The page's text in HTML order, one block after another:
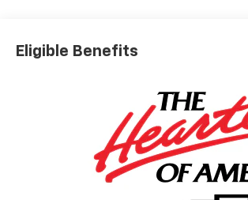
forward to doing business with you!
includes: $1000 - Select Market
Cash. Exp. 08/31/2026 $1500 -
08/31/2026 $750 - Bonus Cash. Exp.
Eligible Benefits